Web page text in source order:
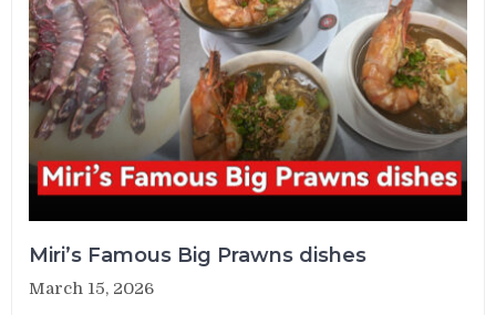
Miri’s Famous Big Prawns dishes
March 15, 2026